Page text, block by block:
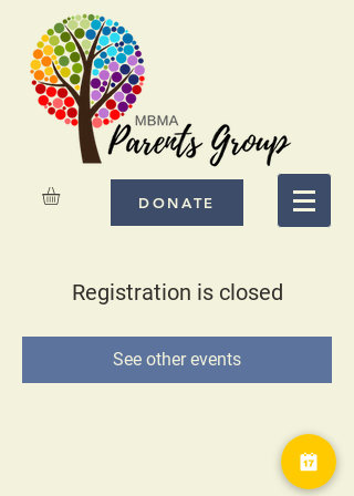
DONATE
Registration is closed
See other events